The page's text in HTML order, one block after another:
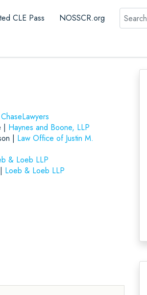
CLE Pass NOSSCR.org Search
ChaseLawyers
| Haynes and Boone, LLP
| Law Office of Justin M.
& Loeb LLP
Loeb & Loeb LLP